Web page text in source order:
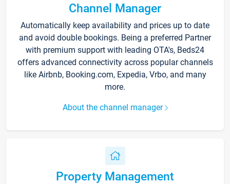
Channel Manager
Automatically keep availability and prices up to date
and avoid double bookings. Being a preferred Partner
with premium support with leading OTA's, Beds24
offers advanced connectivity across popular channels
like Airbnb, Booking.com, Expedia, Vrbo, and many
more.
About the channel manager
Property Management